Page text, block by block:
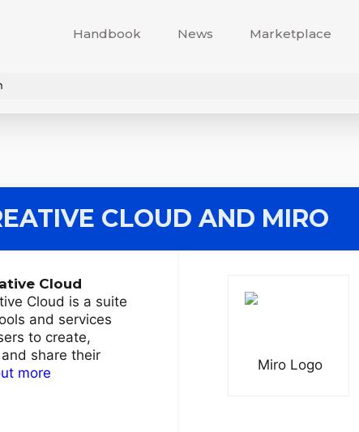
Handbook News Marketplace
CLOUD AND MIRO
Cloud
Cloud is a suite
and services
to create,
share their
more